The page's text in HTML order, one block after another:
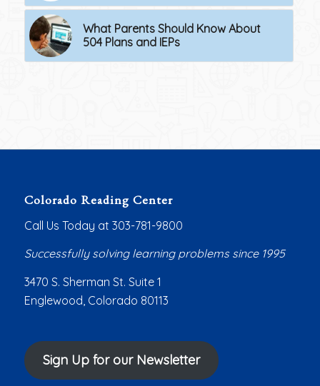
What Parents Should Know About
504 Plans and IEPs
Colorado Reading Center
Call Us Today at 303-781-9800
Successfully solving learning problems since 1995
3470 S. Sherman St. Suite 1
Englewood, Colorado 80113
Sign Up for our Newsletter